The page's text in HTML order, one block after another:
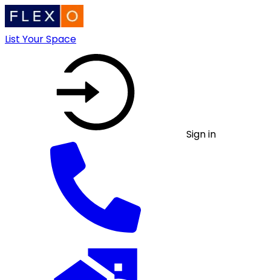
List Your Space
Sign in